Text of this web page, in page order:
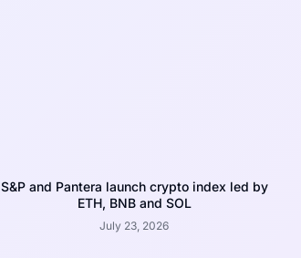
S&P and Pantera launch crypto index led by
ETH, BNB and SOL
July 23, 2026